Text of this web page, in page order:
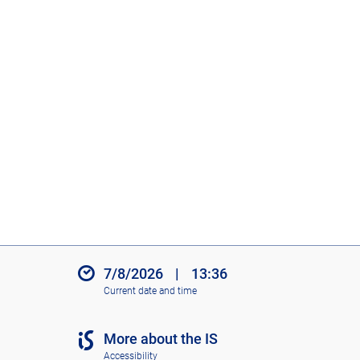
7/8/2026 | 13:36
Current date and time
More about the IS
Accessibility